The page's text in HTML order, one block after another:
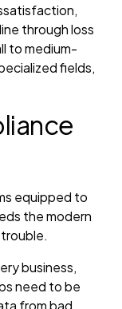
through loss
to medium-
fields,
equipped to
the modern
business,
need to be
from bad